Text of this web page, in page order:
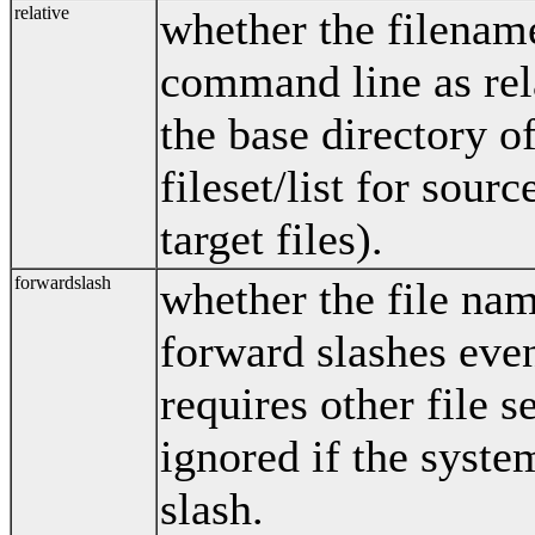
relative
whether the
command line as
the base directory
fileset/list for
target files).
forwardslash
whether the file
forward slashes
requires other file
ignored if the
slash.